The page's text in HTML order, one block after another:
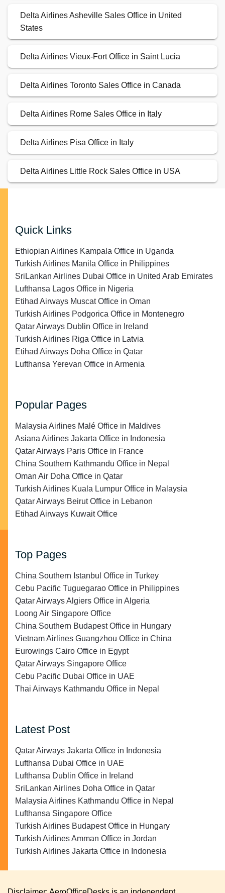
Delta Airlines Asheville Sales Office in United
States
Delta Airlines Vieux-Fort Office in Saint Lucia
Delta Airlines Toronto Sales Office in Canada
Delta Airlines Rome Sales Office in Italy
Delta Airlines Pisa Office in Italy
Delta Airlines Little Rock Sales Office in USA
Quick Links
Ethiopian Airlines Kampala Office in Uganda
Turkish Airlines Manila Office in Philippines
SriLankan Airlines Dubai Office in United Arab Emirates
Lufthansa Lagos Office in Nigeria
Etihad Airways Muscat Office in Oman
Turkish Airlines Podgorica Office in Montenegro
Qatar Airways Dublin Office in Ireland
Turkish Airlines Riga Office in Latvia
Etihad Airways Doha Office in Qatar
Lufthansa Yerevan Office in Armenia
Popular Pages
Malaysia Airlines Malé Office in Maldives
Asiana Airlines Jakarta Office in Indonesia
Qatar Airways Paris Office in France
China Southern Kathmandu Office in Nepal
Oman Air Doha Office in Qatar
Turkish Airlines Kuala Lumpur Office in Malaysia
Qatar Airways Beirut Office in Lebanon
Etihad Airways Kuwait Office
Top Pages
China Southern Istanbul Office in Turkey
Cebu Pacific Tuguegarao Office in Philippines
Qatar Airways Algiers Office in Algeria
Loong Air Singapore Office
China Southern Budapest Office in Hungary
Vietnam Airlines Guangzhou Office in China
Eurowings Cairo Office in Egypt
Qatar Airways Singapore Office
Cebu Pacific Dubai Office in UAE
Thai Airways Kathmandu Office in Nepal
Latest Post
Qatar Airways Jakarta Office in Indonesia
Lufthansa Dubai Office in UAE
Lufthansa Dublin Office in Ireland
SriLankan Airlines Doha Office in Qatar
Malaysia Airlines Kathmandu Office in Nepal
Lufthansa Singapore Office
Turkish Airlines Budapest Office in Hungary
Turkish Airlines Amman Office in Jordan
Turkish Airlines Jakarta Office in Indonesia